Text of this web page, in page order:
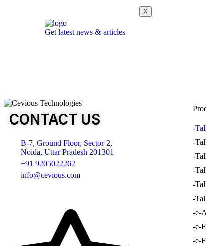
X
Get latest news & articles
CONTACT US
B-7, Ground Floor, Sector 2,
Noida, Uttar Pradesh 201301
+91 9205022262
info@cevious.com
-
-
-
-
-
-
-e-
-e-
-e-